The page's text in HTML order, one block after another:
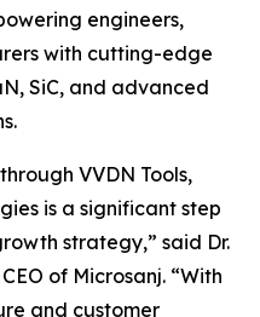
engineers,
with cutting-edge
SiC, and advanced
VVDN Tools,
is a significant step
strategy,” said Dr.
of Microsanj. “With
and customer